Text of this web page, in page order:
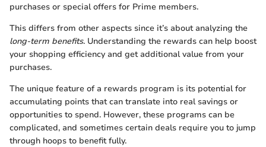
purchases or special offers for Prime members.
This differs from other aspects since it’s about analyzing the
long-term benefits. Understanding the rewards can help boost
your shopping efficiency and get additional value from your
purchases.
The unique feature of a rewards program is its potential for
accumulating points that can translate into real savings or
opportunities to spend. However, these programs can be
complicated, and sometimes certain deals require you to jump
through hoops to benefit fully.